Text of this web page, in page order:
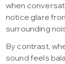
when
notice glare
surrounding
By contrast,
sound feels